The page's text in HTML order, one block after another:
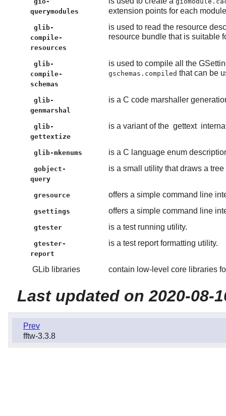
querymodules
extension points for each
glib-
compile-
resources
is used to read the resource
resource bundle that is suitable
glib-
compile-
schemas
is used to compile all the
gschemas.compiled that can be
glib-
genmarshal
is a C code marshaller
glib-
gettextize
is a variant of the gettext
glib-mkenums is a C language enum
gobject-
query
is a small utility that draws a tree
gresource offers a simple command line
gsettings offers a simple command line
gtester is a test running utility.
gtester-
report
is a test report formatting utility.
GLib libraries contain low-level core libraries
Last updated on 2020-08-
Prev
fftw-3.3.8